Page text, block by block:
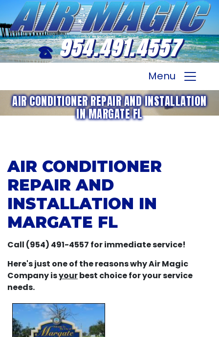
954.491.4557
Menu
AIR CONDITIONER REPAIR AND INSTALLATION
IN MARGATE FL
AIR CONDITIONER
REPAIR AND
INSTALLATION IN
MARGATE FL
Call (954) 491-4557 for immediate service!
Here's just one of the reasons why Air Magic
Company isyourbest choice for your service
needs.